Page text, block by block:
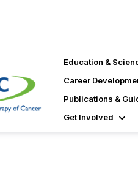
Education &
Career
Publications &
Get Involved